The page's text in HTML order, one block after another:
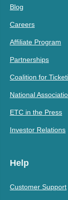
Blog
Careers
Affiliate Program
Partnerships
Coalition for
National
ETC in the Press
Investor Relations
Help
Customer Support